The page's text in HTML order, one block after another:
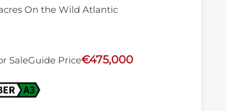
On the Wild Atlantic
SaleGuide Price€475,000